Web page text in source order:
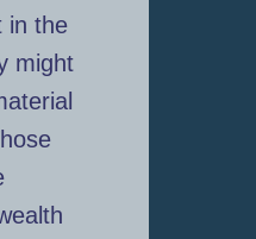
in the
might